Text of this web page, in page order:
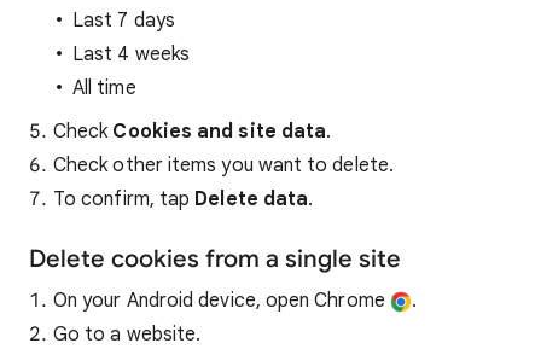
Last 7 days
Last 4 weeks
All time
Check Cookies and site data.
Check other items you want to delete.
To confirm, tap Delete data.
Delete cookies from a single site
On your Android device, open Chrome
.
Go to a website.